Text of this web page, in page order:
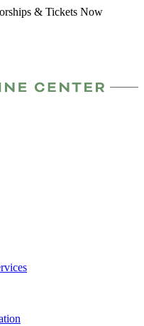
& Tickets Now